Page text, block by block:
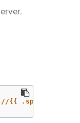
{{ .spec.host }}'